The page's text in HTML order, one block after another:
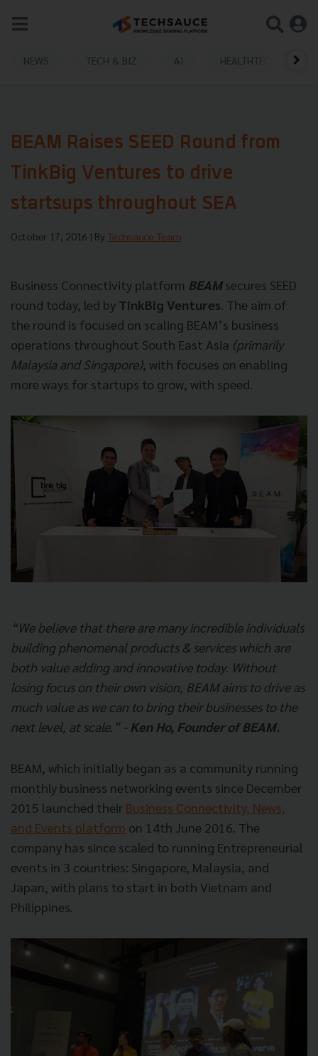
NEWS TECH & BIZ AI HEALTHTECH
BEAM Raises SEED Round from
TinkBig Ventures to drive
startsups throughout SEA
October 17, 2016 | By Techsauce Team
Business Connectivity platform BEAMsecures SEED
round today, led by TinkBig Ventures. The aim of
the round is focused on scaling BEAM’s business
operations throughout South East Asia (primarily
Malaysia and Singapore), with focuses on enabling
more ways for startups to grow, with speed.
“We believe that there are many incredible individuals
building phenomenal products & services which are
both value adding and innovative today. Without
losing focus on their own vision, BEAM aims to drive as
much value as we can to bring their businesses to the
next level, at scale.” - Ken Ho, Founder of BEAM.
BEAM, which initially began as a community running
monthly business networking events since December
2015 launched their Business Connectivity, News,
and Events platform on 14th June 2016. The
company has since scaled to running Entrepreneurial
events in 3 countries: Singapore, Malaysia, and
Japan, with plans to start in both Vietnam and
Philippines.